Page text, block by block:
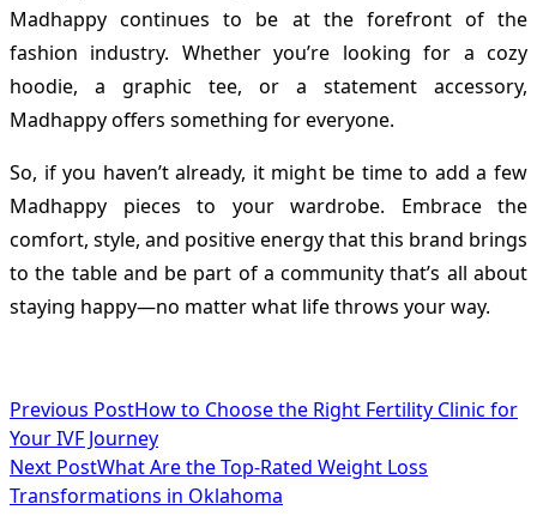
Madhappy continues to be at the forefront of the
fashion industry. Whether you’re looking for a cozy
hoodie, a graphic tee, or a statement accessory,
Madhappy offers something for everyone.
So, if you haven’t already, it might be time to add a few
Madhappy pieces to your wardrobe. Embrace the
comfort, style, and positive energy that this brand brings
to the table and be part of a community that’s all about
staying happy—no matter what life throws your way.
<span
class="nav-
subtitle
Previous PostHow to Choose the Right Fertility Clinic for
Your IVF Journey
Next PostWhat Are the Top-Rated Weight Loss
Transformations in Oklahoma